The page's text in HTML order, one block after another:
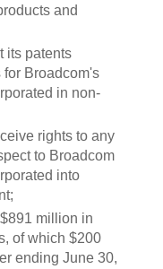
and
its patents
Broadcom's
in non-
rights to any
to Broadcom
into
million in
of which $200
ending June 30,